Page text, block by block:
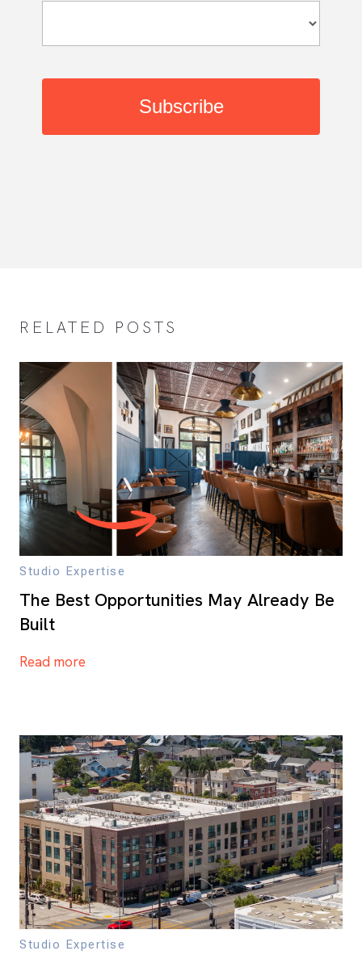
RELATED POSTS
Studio Expertise
The Best Opportunities May Already Be
Built
Read more
Studio Expertise